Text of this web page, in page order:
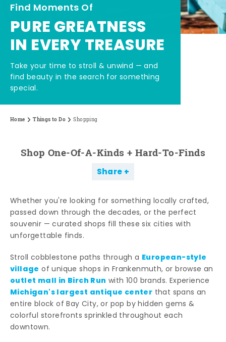
Find Moments Of
PURE GREATNESS
IN EVERY TREASURE
Take your time to stroll & unwind — and
find beauty in the search for something
special.
Home Things to Do Shopping
Shop One-Of-A-Kinds + Hard-To-Finds
Share
Whether you're looking for something locally crafted,
passed down through the decades, or the perfect
souvenir — curated shops fill these six cities with
unforgettable finds.
Stroll cobblestone paths through a European-style
village of unique shops in Frankenmuth, or browse an
outlet mall in Birch Run with 100 brands. Experience
Michigan's largest antique center that spans an
entire block of Bay City, or pop by hidden gems &
colorful storefronts sprinkled throughout each
downtown.